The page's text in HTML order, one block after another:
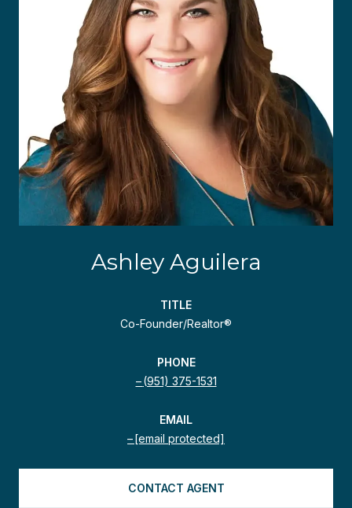
Ashley Aguilera
TITLE
Co-Founder/Realtor®
PHONE
(951) 375-1531
EMAIL
[email protected]
CONTACT AGENT